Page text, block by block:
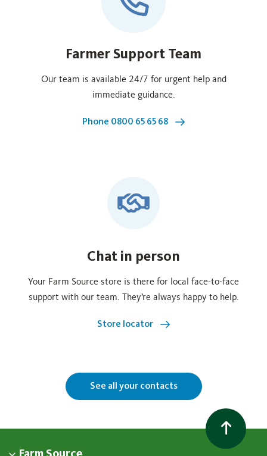
Farmer Support Team
Our team is available 24/7 for urgent help and
immediate guidance.
Phone 0800 65 65 68
Chat in person
Your Farm Source store is there for local face‑to‑face
support with our team. They’re always happy to help.
Store locator
See all your contacts